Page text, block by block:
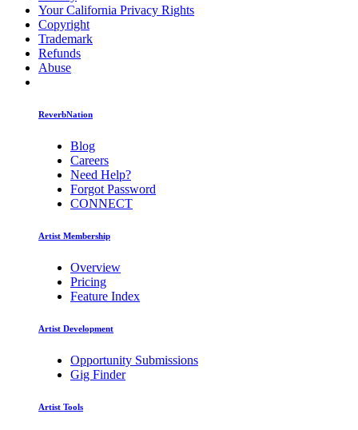
Your California Privacy Rights
Copyright
Trademark
Refunds
Abuse
ReverbNation
Blog
Careers
Need Help?
Forgot Password
CONNECT
Artist Membership
Overview
Pricing
Feature Index
Artist Development
Opportunity Submissions
Gig Finder
Artist Tools